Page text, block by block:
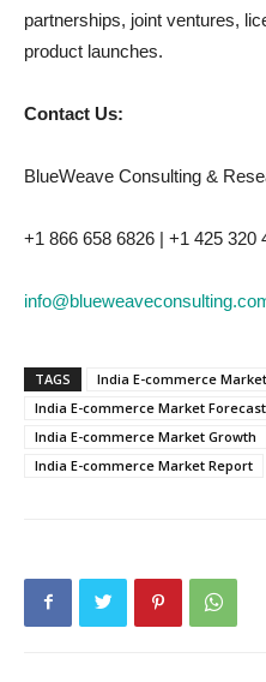
partnerships, joint ventures,
product launches.
Contact Us:
BlueWeave Consulting &
+1 866 658 6826 | +1 425 320
TAGS India E-commerce Market
India E-commerce Market Forecast
India E-commerce Market Growth
India E-commerce Market Report